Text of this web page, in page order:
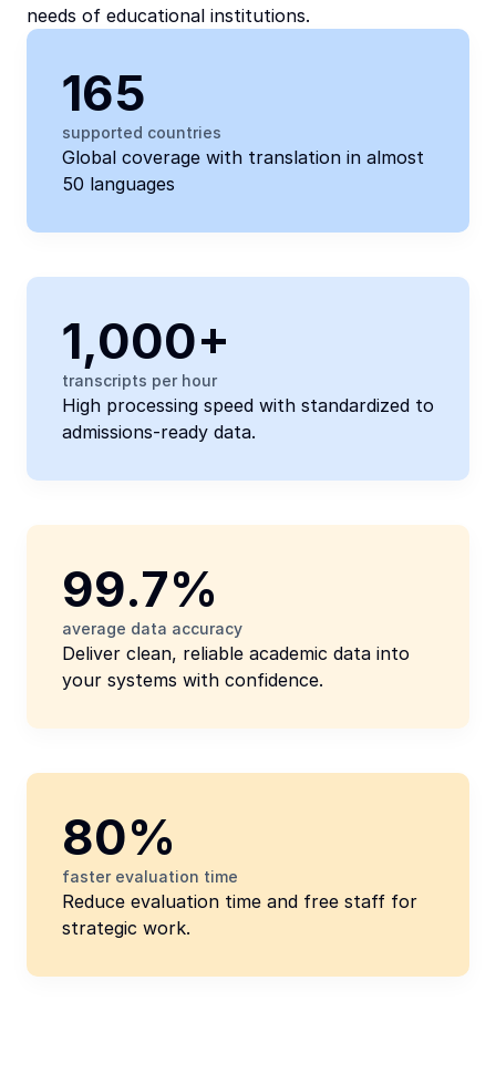
needs of educational institutions.
165
supported countries
Global coverage with translation in almost
50 languages
1,000+
transcripts per hour
High processing speed with standardized to
admissions-ready data.
99.7%
average data accuracy
Deliver clean, reliable academic data into
your systems with confidence.
80%
faster evaluation time
Reduce evaluation time and free staff for
strategic work.